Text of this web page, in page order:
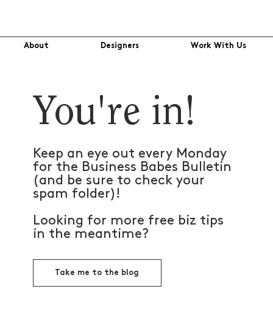
About Designers Work With Us
You're in!
Keep an eye out every Monday
for the Business Babes Bulletin
(and be sure to check your
spam folder)!
Looking for more free biz tips
in the meantime?
Take me to the blog